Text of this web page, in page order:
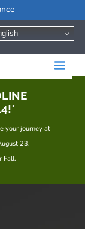
your journey at
23.
Fall.